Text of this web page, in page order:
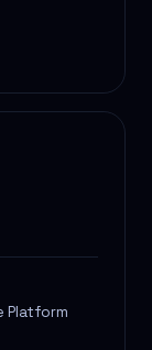
Platform